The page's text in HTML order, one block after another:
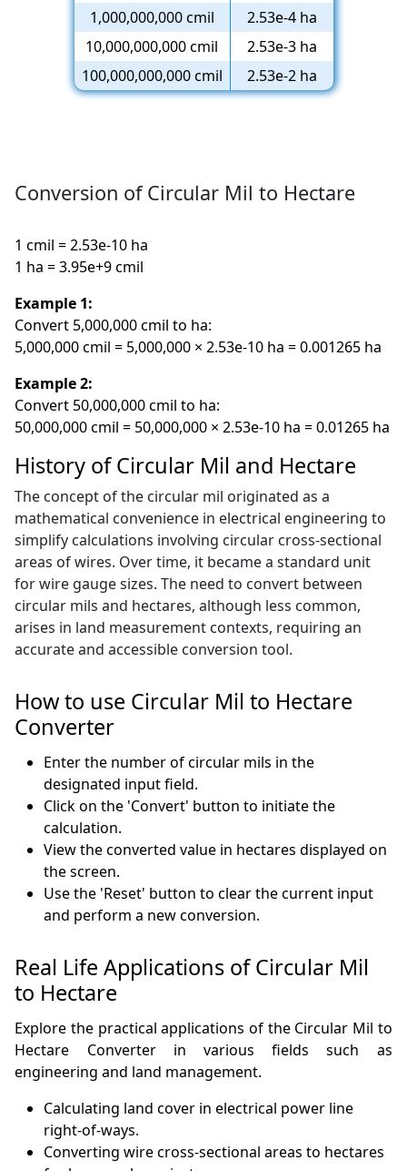
1,000,000,000 cmil
2.53e-4 ha
10,000,000,000 cmil
2.53e-3 ha
100,000,000,000 cmil
2.53e-2 ha
Conversion of Circular Mil to Hectare
1 cmil = 2.53e-10 ha
1 ha = 3.95e+9 cmil
Example 1:
Convert 5,000,000 cmil to ha:
5,000,000 cmil = 5,000,000 × 2.53e-10 ha = 0.001265 ha
Example 2:
Convert 50,000,000 cmil to ha:
50,000,000 cmil = 50,000,000 × 2.53e-10 ha = 0.01265 ha
History of Circular Mil and Hectare
The concept of the circular mil originated as a
mathematical convenience in electrical engineering to
simplify calculations involving circular cross-sectional
areas of wires. Over time, it became a standard unit
for wire gauge sizes. The need to convert between
circular mils and hectares, although less common,
arises in land measurement contexts, requiring an
accurate and accessible conversion tool.
How to use Circular Mil to Hectare
Converter
Enter the number of circular mils in the
designated input field.
Click on the 'Convert' button to initiate the
calculation.
View the converted value in hectares displayed on
the screen.
Use the 'Reset' button to clear the current input
and perform a new conversion.
Real Life Applications of Circular Mil
to Hectare
Explore the practical applications of the Circular Mil to
Hectare Converter in various fields such as
engineering and land management.
Calculating land cover in electrical power line
right-of-ways.
Converting wire cross-sectional areas to hectares